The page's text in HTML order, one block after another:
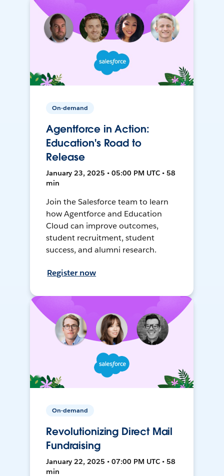
On-demand
Agentforce in Action:
Education's Road to
Release
January 23, 2025 • 05:00 PM UTC • 58
min
Join the Salesforce team to learn
how Agentforce and Education
Cloud can improve outcomes,
student recruitment, student
success, and alumni research.
Register now
On-demand
Revolutionizing Direct Mail
Fundraising
January 22, 2025 • 07:00 PM UTC • 58
min